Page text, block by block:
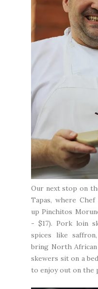
Our next stop on
Tapas, where Chef
up Pinchitos
- $17). Pork loin
spices like
bring North
skewers sit on a
to enjoy out on the